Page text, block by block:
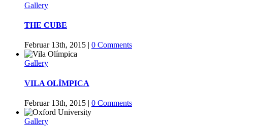
Gallery
THE CUBE
Februar 13th, 2015 | 0 Comments
Gallery
VILA OLÍMPICA
Februar 13th, 2015 | 0 Comments
Gallery